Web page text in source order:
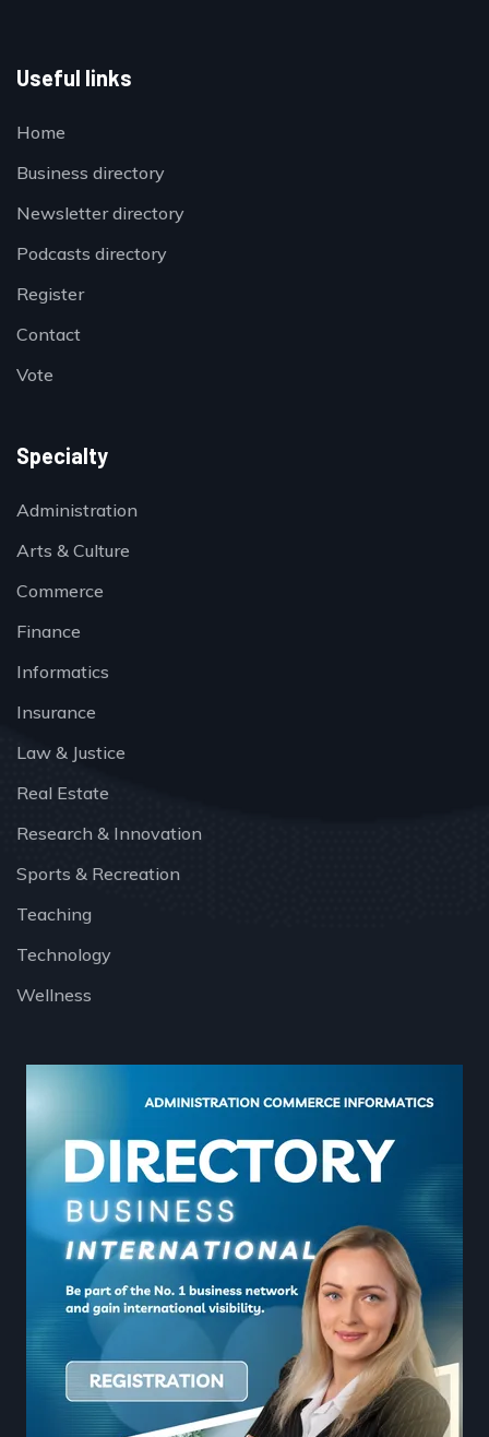
Useful links
Home
Business directory
Newsletter directory
Podcasts directory
Register
Contact
Vote
Specialty
Administration
Arts & Culture
Commerce
Finance
Informatics
Insurance
Law & Justice
Real Estate
Research & Innovation
Sports & Recreation
Teaching
Technology
Wellness